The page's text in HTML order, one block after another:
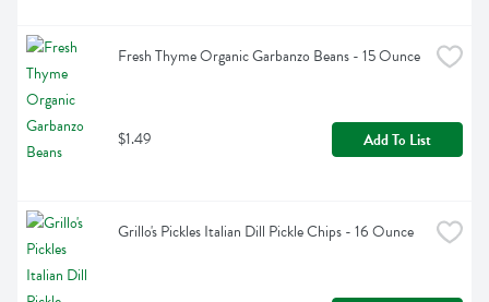
Fresh Thyme Organic Garbanzo Beans - 15 Ounce
$1.49 Add To List
Grillo's Pickles Italian Dill Pickle Chips - 16 Ounce